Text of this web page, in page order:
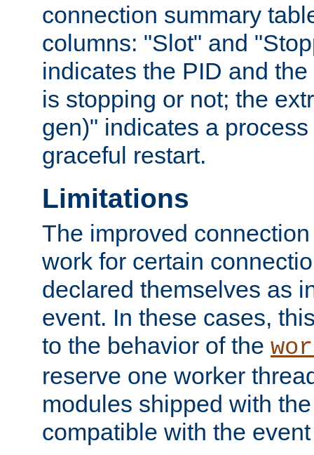
connection summary
columns: "Slot" and
indicates the PID and
is stopping or not; the
gen)" indicates a
graceful restart.
Limitations
The improved
work for certain
declared themselves as
event. In these cases,
to the behavior of the
reserve one worker
modules shipped with
compatible with the